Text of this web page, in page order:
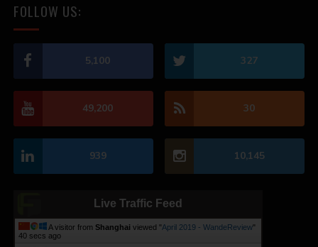
FOLLOW US:
5,100 327
49,200 30
939 10,145
Live Traffic Feed
A visitor from Shanghai viewed "April 2019 - WandeReview"
41 secs ago